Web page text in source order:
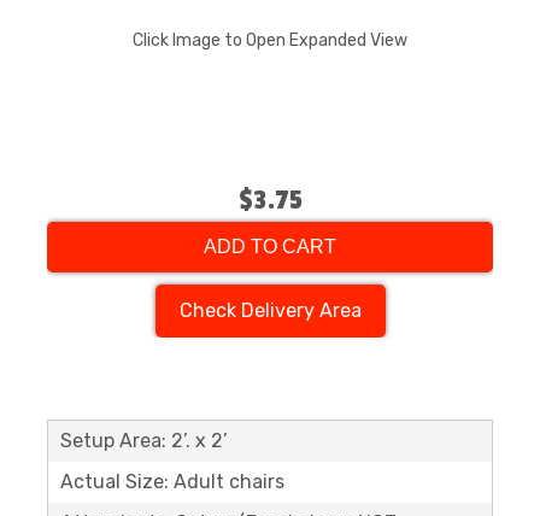
Click Image to Open Expanded View
$3.75
ADD TO CART
Check Delivery Area
Setup Area: 2’. x 2’
Actual Size: Adult chairs